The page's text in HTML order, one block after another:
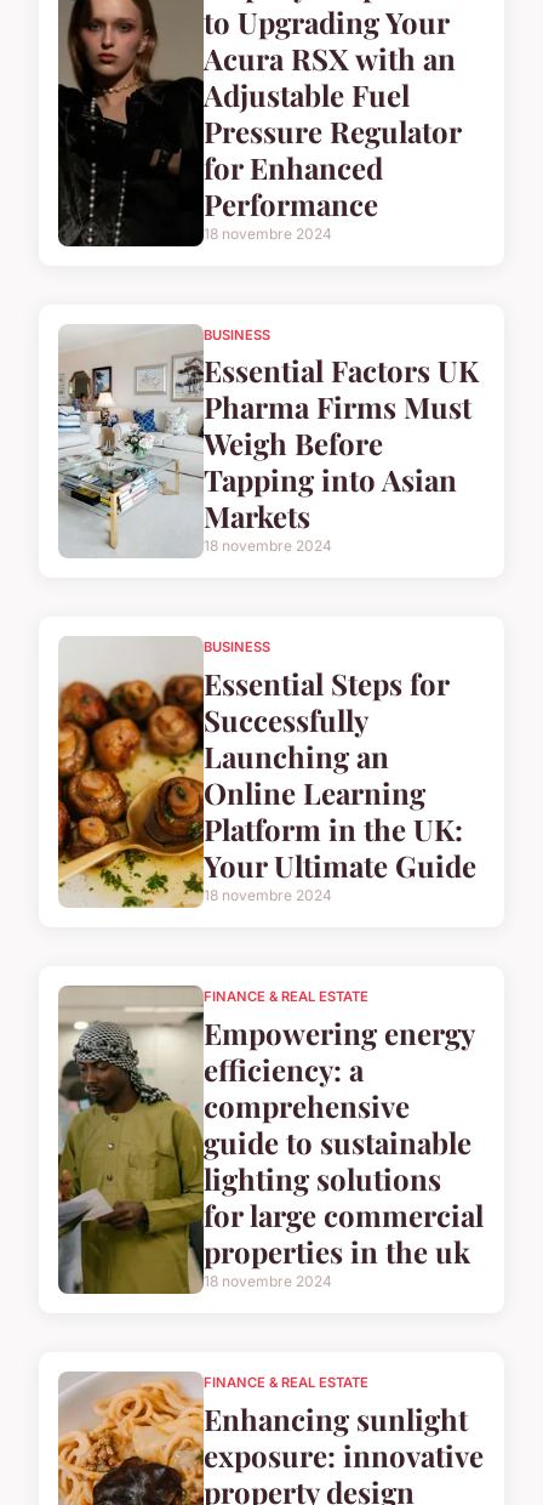
to Upgrading Your
Acura RSX with an
Adjustable Fuel
Pressure Regulator
for Enhanced
Performance
18 novembre 2024
BUSINESS
Essential Factors UK
Pharma Firms Must
Weigh Before
Tapping into Asian
Markets
18 novembre 2024
BUSINESS
Essential Steps for
Successfully
Launching an
Online Learning
Platform in the UK:
Your Ultimate Guide
18 novembre 2024
FINANCE & REAL ESTATE
Empowering energy
efficiency: a
comprehensive
guide to sustainable
lighting solutions
for large commercial
properties in the uk
18 novembre 2024
FINANCE & REAL ESTATE
Enhancing sunlight
exposure: innovative
property design